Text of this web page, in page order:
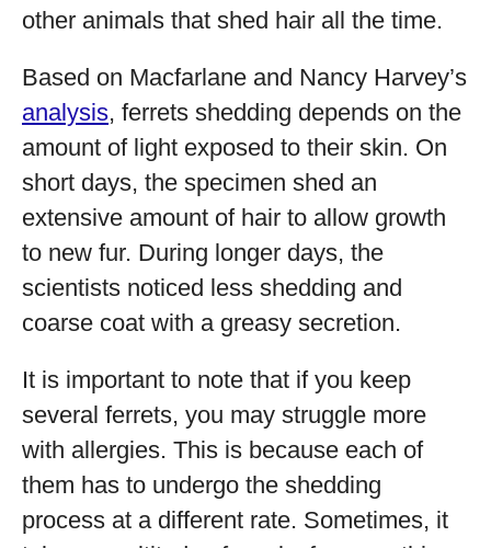
other animals that shed hair all the time.
Based on Macfarlane and Nancy Harvey’s
analysis, ferrets shedding depends on the
amount of light exposed to their skin. On
short days, the specimen shed an
extensive amount of hair to allow growth
to new fur. During longer days, the
scientists noticed less shedding and
coarse coat with a greasy secretion.
It is important to note that if you keep
several ferrets, you may struggle more
with allergies. This is because each of
them has to undergo the shedding
process at a different rate. Sometimes, it